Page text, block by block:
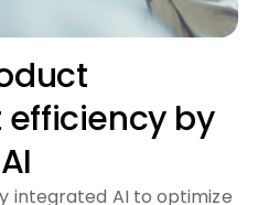
by
integrated AI to optimize